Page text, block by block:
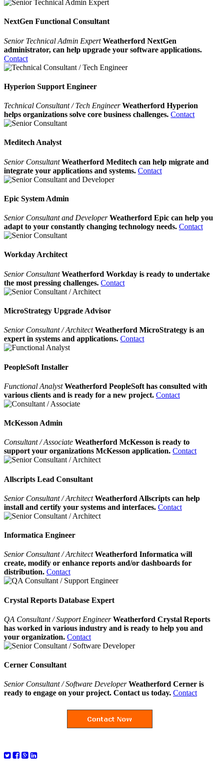
NextGen Functional Consultant
Senior Technical Admin Expert Weatherford NextGen
administrator, can help upgrade your software applications.
Contact
Hyperion Support Engineer
Technical Consultant / Tech Engineer Weatherford Hyperion
helps organizations solve core business challenges. Contact
Meditech Analyst
Senior ConsultantWeatherford Meditech can help migrate and
integrate your applications and systems. Contact
Epic System Admin
Senior Consultant and DeveloperWeatherford Epic can help you
adapt to your constantly changing technology needs. Contact
Workday Architect
Senior ConsultantWeatherford Workday is ready to undertake
the most pressing challenges. Contact
MicroStrategy Upgrade Advisor
Senior Consultant / ArchitectWeatherford MicroStrategy is an
expert in systems and applications. Contact
PeopleSoft Installer
Functional AnalystWeatherford PeopleSoft has consulted with
various clients and is ready for a new project. Contact
McKesson Admin
Consultant / Associate Weatherford McKesson is ready to
support your organizations McKesson application. Contact
Allscripts Lead Consultant
Senior Consultant / ArchitectWeatherford Allscripts can help
install and certify your systems and interfaces. Contact
Informatica Engineer
Senior Consultant / ArchitectWeatherford Informatica will
create, modify or enhance reports and/or dashboards for
distribution. Contact
Crystal Reports Database Expert
QA Consultant / Support EngineerWeatherford Crystal Reports
has worked in various industry and is ready to help you and
your organization. Contact
Cerner Consultant
Senior Consultant / Software Developer Weatherford Cerner is
ready to engage on your project. Contact us today. Contact